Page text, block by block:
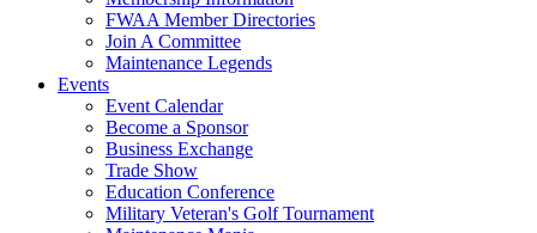
FWAA Member Directories
Join A Committee
Maintenance Legends
Events
Event Calendar
Become a Sponsor
Business Exchange
Trade Show
Education Conference
Military Veteran's Golf Tournament